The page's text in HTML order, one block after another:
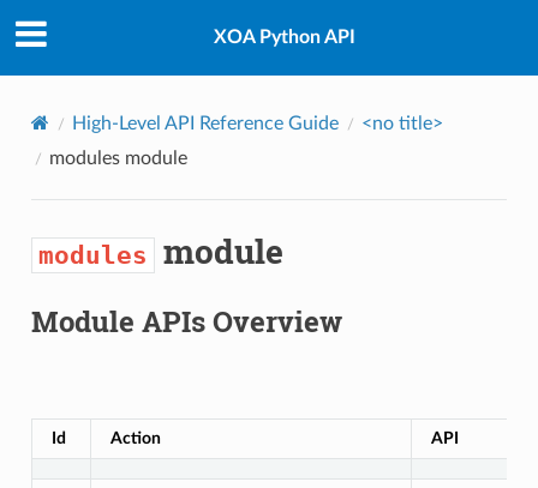
XOA Python API
High-Level API Reference Guide
<no title>
modulesmodule
modules module
Module APIs Overview
Id Action API